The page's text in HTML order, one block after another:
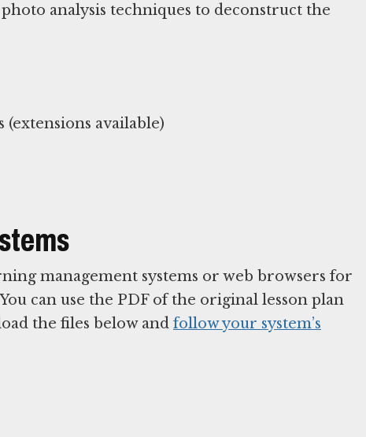
analysis techniques to deconstruct the
available)
management systems or web browsers for
can use the PDF of the original lesson plan
the files below and follow your system’s